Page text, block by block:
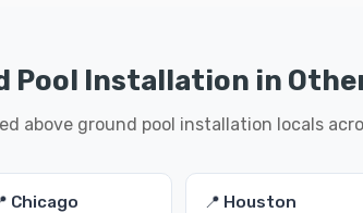
Pool Installation in
above ground pool installation locals
Chicago 📍 Houston